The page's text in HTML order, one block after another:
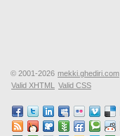
© 2001-2026 mekki.ghediri.com
Valid XHTML
Valid CSS